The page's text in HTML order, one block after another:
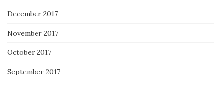
December 2017
November 2017
October 2017
September 2017